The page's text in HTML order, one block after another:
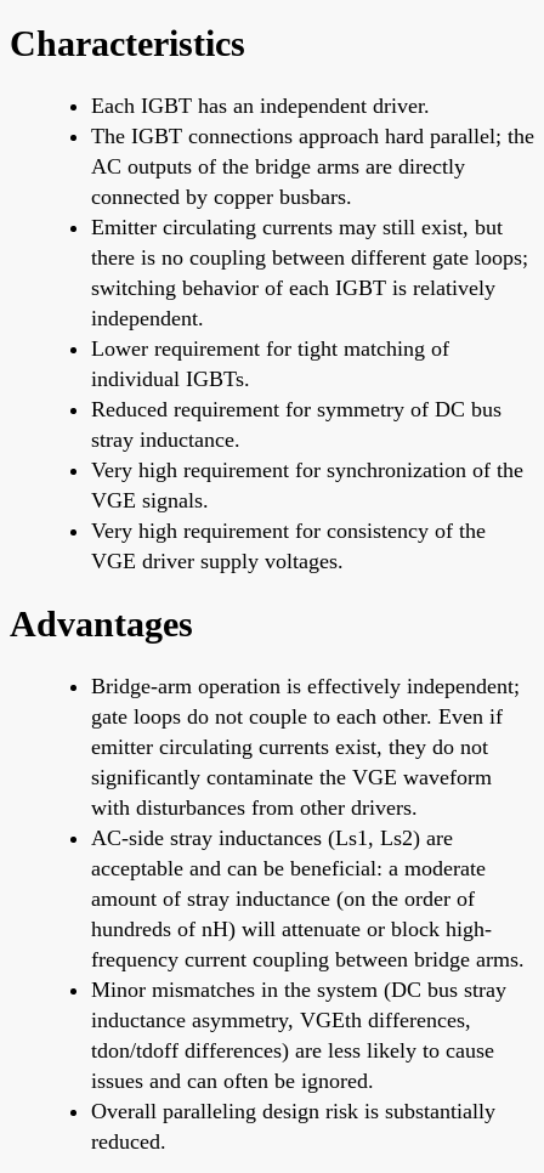
Characteristics
Each IGBT has an independent driver.
The IGBT connections approach hard parallel; the
AC outputs of the bridge arms are directly
connected by copper busbars.
Emitter circulating currents may still exist, but
there is no coupling between different gate loops;
switching behavior of each IGBT is relatively
independent.
Lower requirement for tight matching of
individual IGBTs.
Reduced requirement for symmetry of DC bus
stray inductance.
Very high requirement for synchronization of the
VGE signals.
Very high requirement for consistency of the
VGE driver supply voltages.
Advantages
Bridge-arm operation is effectively independent;
gate loops do not couple to each other. Even if
emitter circulating currents exist, they do not
significantly contaminate the VGE waveform
with disturbances from other drivers.
AC-side stray inductances (Ls1, Ls2) are
acceptable and can be beneficial: a moderate
amount of stray inductance (on the order of
hundreds of nH) will attenuate or block high-
frequency current coupling between bridge arms.
Minor mismatches in the system (DC bus stray
inductance asymmetry, VGEth differences,
tdon/tdoff differences) are less likely to cause
issues and can often be ignored.
Overall paralleling design risk is substantially
reduced.